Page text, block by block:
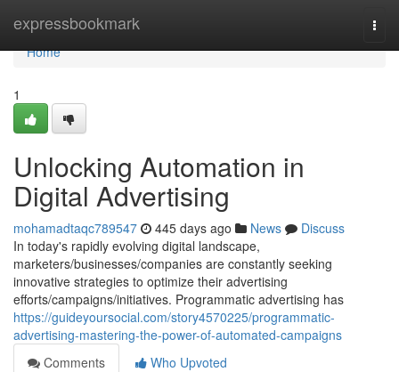
expressbookmark
Home
Home
1
Unlocking Automation in
Digital Advertising
mohamadtaqc789547 445 days ago News
Discuss
In today's rapidly evolving digital landscape,
marketers/businesses/companies are constantly seeking
innovative strategies to optimize their advertising
efforts/campaigns/initiatives. Programmatic advertising has
https://guideyoursocial.com/story4570225/programmatic-
advertising-mastering-the-power-of-automated-campaigns
Comments
Who Upvoted